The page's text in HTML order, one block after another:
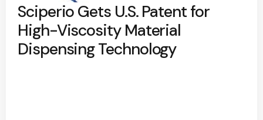
Sciperio Gets U.S. Patent for
High-Viscosity Material
Dispensing Technology